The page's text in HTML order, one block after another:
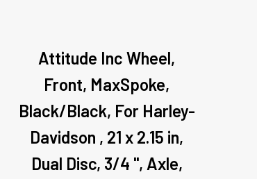
Attitude Inc Wheel,
Front, MaxSpoke,
Black/Black, For Harley-
Davidson , 21 x 2.15 in,
Dual Disc, 3/4 '', Axle,